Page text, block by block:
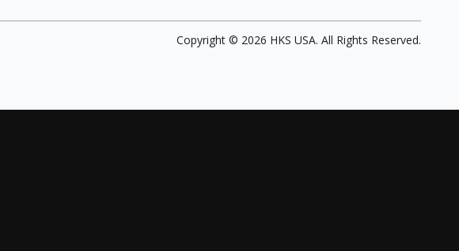
Copyright © 2026 HKS USA. All Rights Reserved.